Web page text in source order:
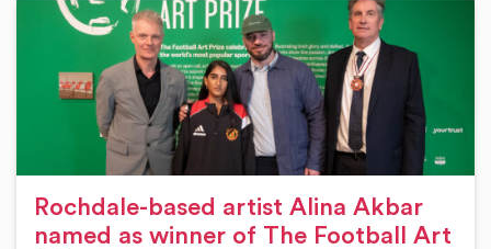
Rochdale-based artist Alina Akbar
named as winner of The Football Art